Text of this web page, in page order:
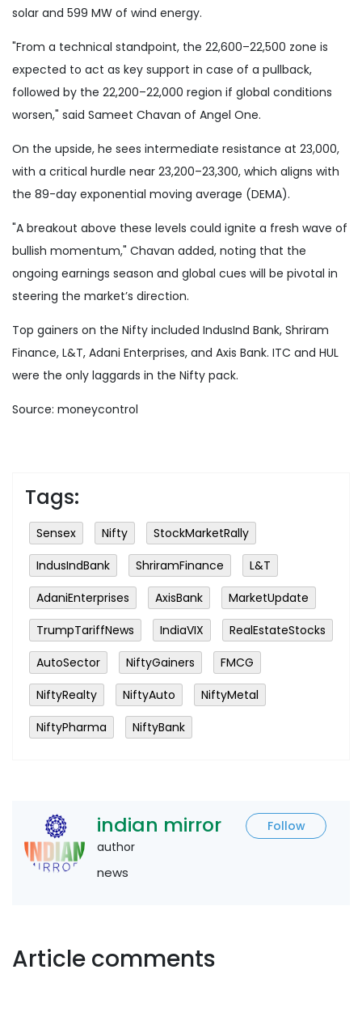
solar and 599 MW of wind energy.
"From a technical standpoint, the 22,600–22,500 zone is
expected to act as key support in case of a pullback,
followed by the 22,200–22,000 region if global conditions
worsen," said Sameet Chavan of Angel One.
On the upside, he sees intermediate resistance at 23,000,
with a critical hurdle near 23,200–23,300, which aligns with
the 89-day exponential moving average (DEMA).
"A breakout above these levels could ignite a fresh wave of
bullish momentum," Chavan added, noting that the
ongoing earnings season and global cues will be pivotal in
steering the market’s direction.
Top gainers on the Nifty included IndusInd Bank, Shriram
Finance, L&T, Adani Enterprises, and Axis Bank. ITC and HUL
were the only laggards in the Nifty pack.
Source: moneycontrol
Tags:
Sensex Nifty
StockMarketRally
IndusIndBank
ShriramFinance
L&T
AdaniEnterprises
AxisBank
MarketUpdate
TrumpTariffNews
IndiaVIX
RealEstateStocks
AutoSector
NiftyGainers
FMCG
NiftyRealty
NiftyAuto
NiftyMetal
NiftyPharma
NiftyBank
indian mirror
Follow
author
news
Article comments